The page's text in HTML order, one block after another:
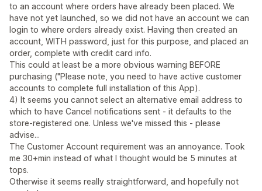
to an account where orders have already been placed. We
have not yet launched, so we did not have an account we can
login to where orders already exist. Having then created an
account, WITH password, just for this purpose, and placed an
order, complete with credit card info.
This could at least be a more obvious warning BEFORE
purchasing ("Please note, you need to have active customer
accounts to complete full installation of this App).
4) It seems you cannot select an alternative email address to
which to have Cancel notifications sent - it defaults to the
store-registered one. Unless we've missed this - please
advise...
The Customer Account requirement was an annoyance. Took
me 30+min instead of what I thought would be 5 minutes at
tops.
Otherwise it seems really straightforward, and hopefully not